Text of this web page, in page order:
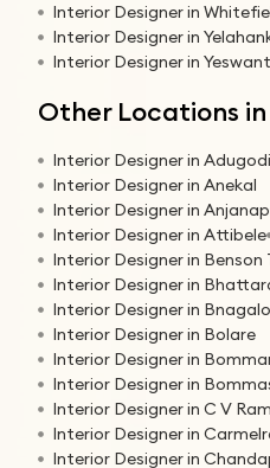
Interior Designer in
Interior Designer in
Interior Designer in
Other Locations
Interior Designer in Adugodi
Interior Designer in Anekal
Interior Designer in
Interior Designer in Attibele
Interior Designer in Benson
Interior Designer in
Interior Designer in
Interior Designer in Bolare
Interior Designer in
Interior Designer in
Interior Designer in C V
Interior Designer in
Interior Designer in